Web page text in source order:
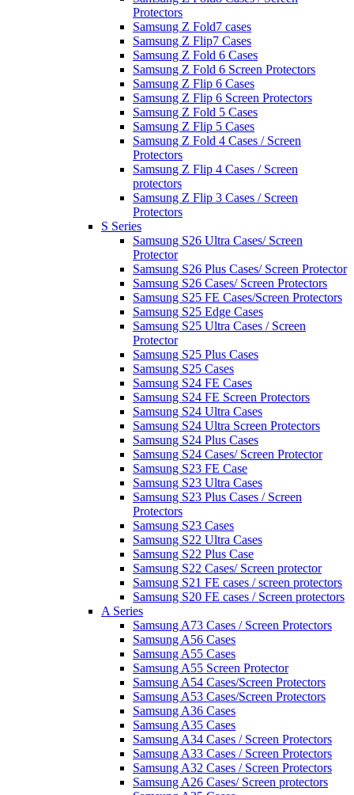
Protectors
Samsung Z Fold7 cases
Samsung Z Flip7 Cases
Samsung Z Fold 6 Cases
Samsung Z Fold 6 Screen Protectors
Samsung Z Flip 6 Cases
Samsung Z Flip 6 Screen Protectors
Samsung Z Fold 5 Cases
Samsung Z Flip 5 Cases
Samsung Z Fold 4 Cases / Screen
Protectors
Samsung Z Flip 4 Cases / Screen
protectors
Samsung Z Flip 3 Cases / Screen
Protectors
S Series
Samsung S26 Ultra Cases/ Screen
Protector
Samsung S26 Plus Cases/ Screen Protector
Samsung S26 Cases/ Screen Protectors
Samsung S25 FE Cases/Screen Protectors
Samsung S25 Edge Cases
Samsung S25 Ultra Cases / Screen
Protector
Samsung S25 Plus Cases
Samsung S25 Cases
Samsung S24 FE Cases
Samsung S24 FE Screen Protectors
Samsung S24 Ultra Cases
Samsung S24 Ultra Screen Protectors
Samsung S24 Plus Cases
Samsung S24 Cases/ Screen Protector
Samsung S23 FE Case
Samsung S23 Ultra Cases
Samsung S23 Plus Cases / Screen
Protectors
Samsung S23 Cases
Samsung S22 Ultra Cases
Samsung S22 Plus Case
Samsung S22 Cases/ Screen protector
Samsung S21 FE cases / screen protectors
Samsung S20 FE cases / Screen protectors
A Series
Samsung A73 Cases / Screen Protectors
Samsung A56 Cases
Samsung A55 Cases
Samsung A55 Screen Protector
Samsung A54 Cases/Screen Protectors
Samsung A53 Cases/Screen Protectors
Samsung A36 Cases
Samsung A35 Cases
Samsung A34 Cases / Screen Protectors
Samsung A33 Cases / Screen Protectors
Samsung A32 Cases / Screen Protectors
Samsung A26 Cases/ Screen protectors